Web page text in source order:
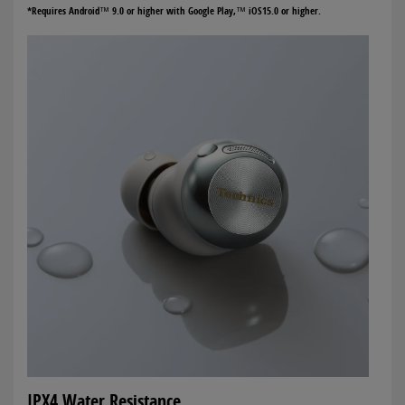
*Requires Android™ 9.0 or higher with Google Play,™ iOS15.0 or higher.